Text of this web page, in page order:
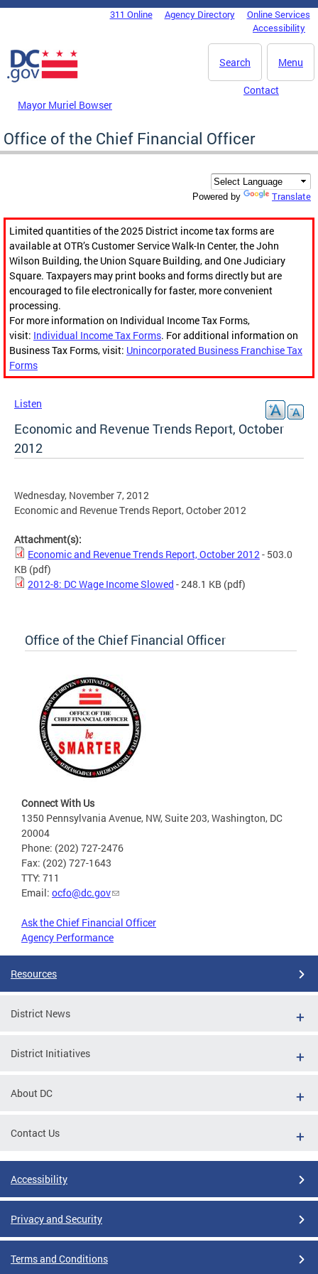
Skip to main content
DC Agency Top Menu311 Online Agency Directory
Online Services
Accessibility
Menu
Search
Mayor Muriel Bowser
Contact
Office of the Chief Financial Officer
Powered by Translate
Limited quantities of the 2025 District income tax forms are
available at OTR’s Customer Service Walk-In Center, the John
Wilson Building, the Union Square Building, and One Judiciary
Square. Taxpayers may print books and forms directly but are
encouraged to file electronically for faster, more convenient
processing.
For more information on Individual Income Tax Forms,
visit: Individual Income Tax Forms. For additional information on
Business Tax Forms, visit: Unincorporated Business Franchise Tax
Forms
Listen
Economic and Revenue Trends Report, October
2012
Wednesday, November 7, 2012
Economic and Revenue Trends Report, October 2012
Attachment(s):
Economic and Revenue Trends Report, October 2012- 503.0
KB (pdf)
2012-8: DC Wage Income Slowed - 248.1 KB (pdf)
Office of the Chief Financial Officer
Connect With Us
1350 Pennsylvania Avenue, NW, Suite 203, Washington, DC
20004
Phone: (202) 727-2476
Fax: (202) 727-1643
TTY: 711
Email: ocfo@dc.gov
Ask the Chief Financial Officer
Agency Performance
Resources
District News
District Initiatives
About DC
Contact Us
Accessibility
Privacy and Security
Terms and Conditions